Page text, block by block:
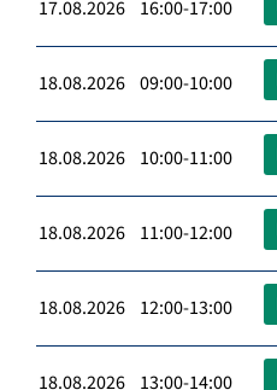
17.08.2026 16:00-17:00
18.08.2026 09:00-10:00
18.08.2026 10:00-11:00
18.08.2026 11:00-12:00
18.08.2026 12:00-13:00
18.08.2026 13:00-14:00